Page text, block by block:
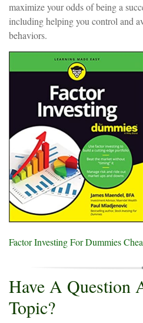
maximize your odds of being a
including helping you control and
behaviors.
Factor Investing For Dummies
Have A Question
Topic?